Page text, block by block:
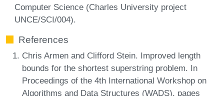
Computer Science (Charles University project
UNCE/SCI/004).
References
Chris Armen and Clifford Stein. Improved length
bounds for the shortest superstring problem. In
Proceedings of the 4th International Workshop on
Algorithms and Data Structures (WADS), pages